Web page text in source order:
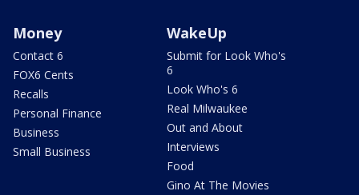
Money
Contact 6
FOX6 Cents
Recalls
Personal Finance
Business
Small Business
WakeUp
Submit for Look Who's
6
Look Who's 6
Real Milwaukee
Out and About
Interviews
Food
Gino At The Movies